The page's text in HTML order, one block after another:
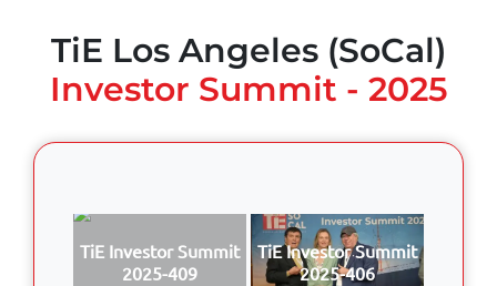
TiE Los Angeles (SoCal)
Investor Summit - 2025
TiE Investor Summit
2025-409
TiE Investor Summit
2025-406